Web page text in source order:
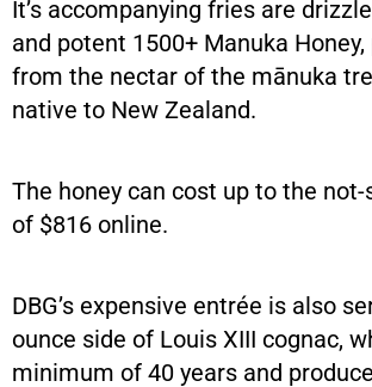
It’s accompanying fries are
and potent 1500+ Manuka
from the nectar of the mānuka
native to New Zealand.
The honey can cost up to the
of $816 online.
DBG’s expensive entrée is also
ounce side of Louis XIII cognac,
minimum of 40 years and